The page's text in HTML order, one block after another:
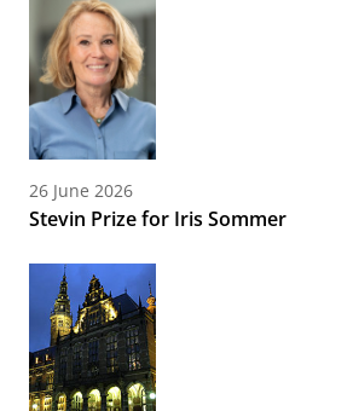
26 June 2026
Stevin Prize for Iris Sommer